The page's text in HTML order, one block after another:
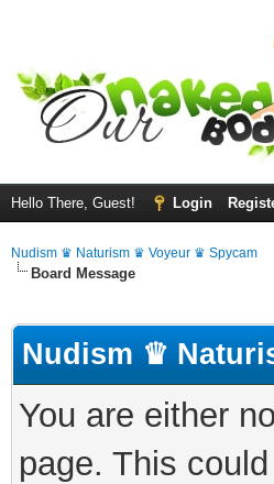
Hello There, Guest! Login
Nudism ♛ Naturism ♛ Voyeur ♛ Spycam
Board Message
Nudism ♛
You are either
page. This